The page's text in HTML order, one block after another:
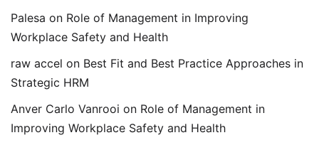
Palesa on Role of Management in Improving
Workplace Safety and Health
raw accel on Best Fit and Best Practice Approaches in
Strategic HRM
Anver Carlo Vanrooi on Role of Management in
Improving Workplace Safety and Health